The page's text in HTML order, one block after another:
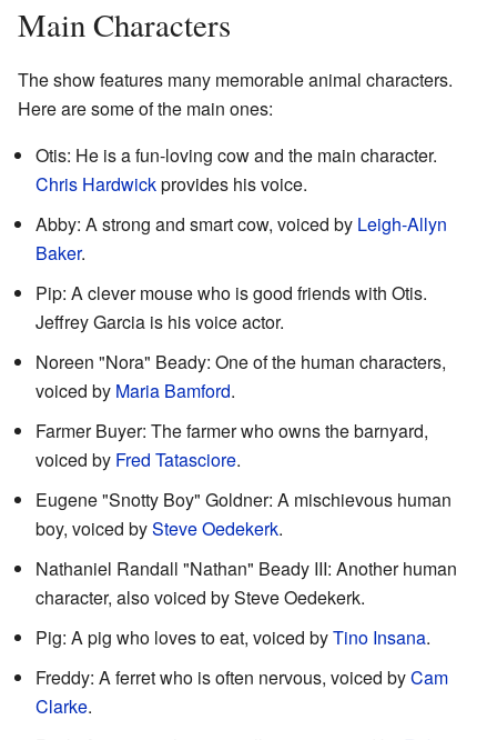
Main Characters
The show features many memorable animal characters.
Here are some of the main ones:
Otis: He is a fun-loving cow and the main character.
Chris Hardwickprovides his voice.
Abby: A strong and smart cow, voiced by Leigh-Allyn
Baker.
Pip: A clever mouse who is good friends with Otis.
Jeffrey Garcia is his voice actor.
Noreen "Nora" Beady: One of the human characters,
voiced by Maria Bamford.
Farmer Buyer: The farmer who owns the barnyard,
voiced by Fred Tatasciore.
Eugene "Snotty Boy" Goldner: A mischievous human
boy, voiced bySteve Oedekerk.
Nathaniel Randall "Nathan" Beady III: Another human
character, also voiced by Steve Oedekerk.
Pig: A pig who loves to eat, voiced byTino Insana.
Freddy: A ferret who is often nervous, voiced byCam
Clarke.